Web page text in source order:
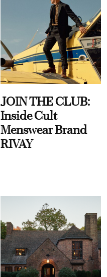
JOIN THE CLUB:
Inside Cult
Menswear Brand
RIVAY